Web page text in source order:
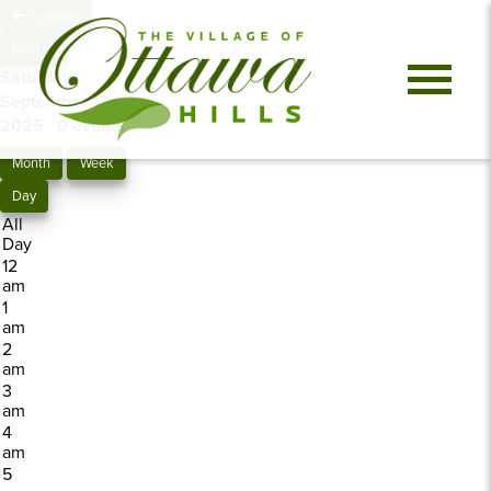
Saturday,
September 13,
0 events
Month
Week
Day
All
Day
12
am
1
am
2
am
3
am
4
am
5